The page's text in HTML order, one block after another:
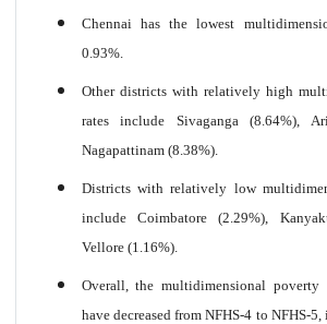
Chennai has the lowest
0.93%.
Other districts with relatively high
rates include Sivaganga (8.64%),
Nagapattinam (8.38%).
Districts with relatively low
include Coimbatore (2.29%),
Vellore (1.16%).
Overall, the multidimensional
have decreased from NFHS-4 to NFHS-